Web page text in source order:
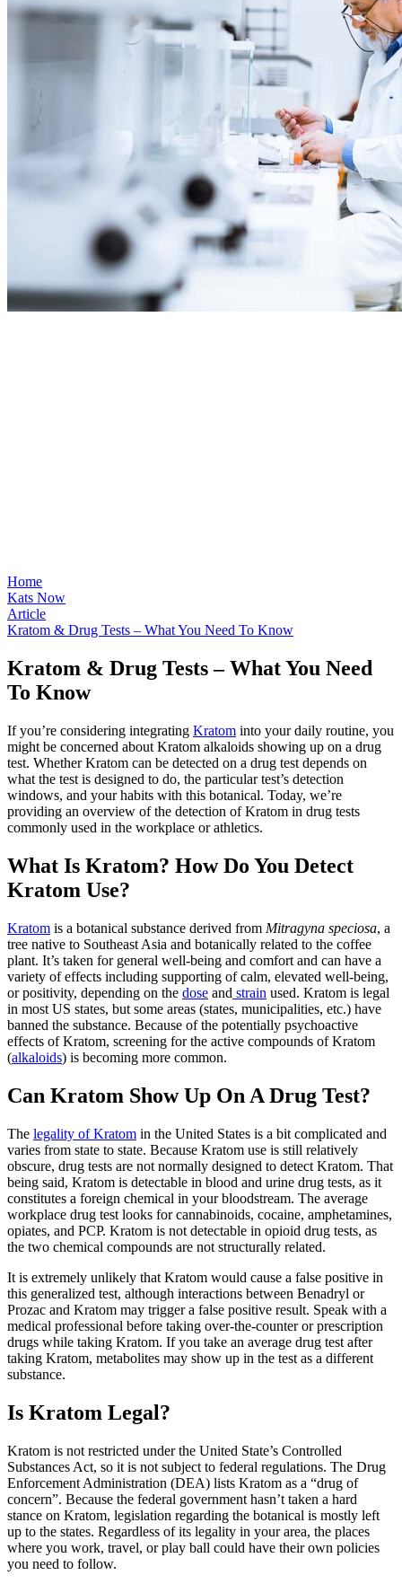
Home
Kats Now
Article
Kratom & Drug Tests – What You Need To Know
Kratom & Drug Tests – What You Need
To Know
If you’re considering integrating Kratom into your daily routine, you
might be concerned about Kratom alkaloids showing up on a drug
test. Whether Kratom can be detected on a drug test depends on
what the test is designed to do, the particular test’s detection
windows, and your habits with this botanical. Today, we’re
providing an overview of the detection of Kratom in drug tests
commonly used in the workplace or athletics.
What Is Kratom? How Do You Detect
Kratom Use?
Kratom is a botanical substance derived from Mitragyna speciosa, a
tree native to Southeast Asia and botanically related to the coffee
plant. It’s taken for general well-being and comfort and can have a
variety of effects including supporting of calm, elevated well-being,
or positivity, depending on the dose and strain used. Kratom is legal
in most US states, but some areas (states, municipalities, etc.) have
banned the substance. Because of the potentially psychoactive
effects of Kratom, screening for the active compounds of Kratom
(alkaloids) is becoming more common.
Can Kratom Show Up On A Drug Test?
The legality of Kratom in the United States is a bit complicated and
varies from state to state. Because Kratom use is still relatively
obscure, drug tests are not normally designed to detect Kratom. That
being said, Kratom is detectable in blood and urine drug tests, as it
constitutes a foreign chemical in your bloodstream. The average
workplace drug test looks for cannabinoids, cocaine, amphetamines,
opiates, and PCP. Kratom is not detectable in opioid drug tests, as
the two chemical compounds are not structurally related.
It is extremely unlikely that Kratom would cause a false positive in
this generalized test, although interactions between Benadryl or
Prozac and Kratom may trigger a false positive result. Speak with a
medical professional before taking over-the-counter or prescription
drugs while taking Kratom. If you take an average drug test after
taking Kratom, metabolites may show up in the test as a different
substance.
Is Kratom Legal?
Kratom is not restricted under the United State’s Controlled
Substances Act, so it is not subject to federal regulations. The Drug
Enforcement Administration (DEA) lists Kratom as a “drug of
concern”. Because the federal government hasn’t taken a hard
stance on Kratom, legislation regarding the botanical is mostly left
up to the states. Regardless of its legality in your area, the places
where you work, travel, or play ball could have their own policies
you need to follow.